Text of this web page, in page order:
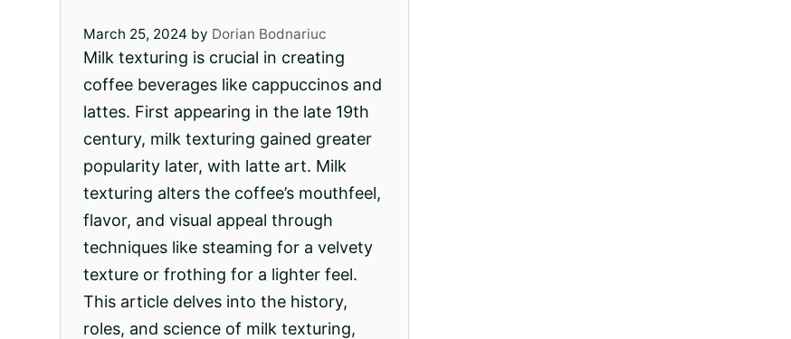
March 25, 2024 by Dorian Bodnariuc
Milk texturing is crucial in creating
coffee beverages like cappuccinos and
lattes. First appearing in the late 19th
century, milk texturing gained greater
popularity later, with latte art. Milk
texturing alters the coffee’s mouthfeel,
flavor, and visual appeal through
techniques like steaming for a velvety
texture or frothing for a lighter feel.
This article delves into the history,
roles, and science of milk texturing,